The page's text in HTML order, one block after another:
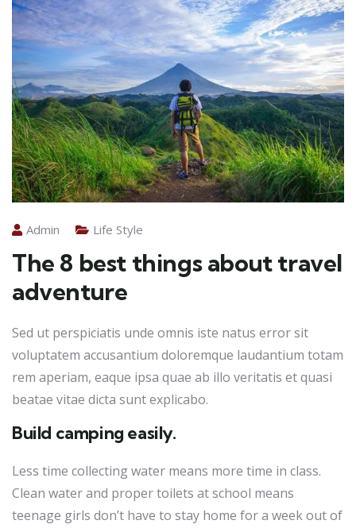
Admin Life Style
The 8 best things about travel
adventure
Sed ut perspiciatis unde omnis iste natus error sit
voluptatem accusantium doloremque laudantium totam
rem aperiam, eaque ipsa quae ab illo veritatis et quasi
beatae vitae dicta sunt explicabo.
Build camping easily.
Less time collecting water means more time in class.
Clean water and proper toilets at school means
teenage girls don’t have to stay home for a week out of